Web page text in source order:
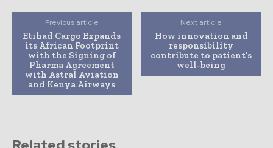
Previous article
Etihad Cargo Expands
its African Footprint
with the Signing of
Pharma Agreement
with Astral Aviation
and Kenya Airways
Next article
How innovation and
responsibility
contribute to patient’s
well-being